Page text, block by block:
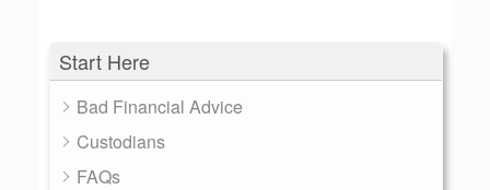
Start Here
Bad Financial Advice
Custodians
FAQs